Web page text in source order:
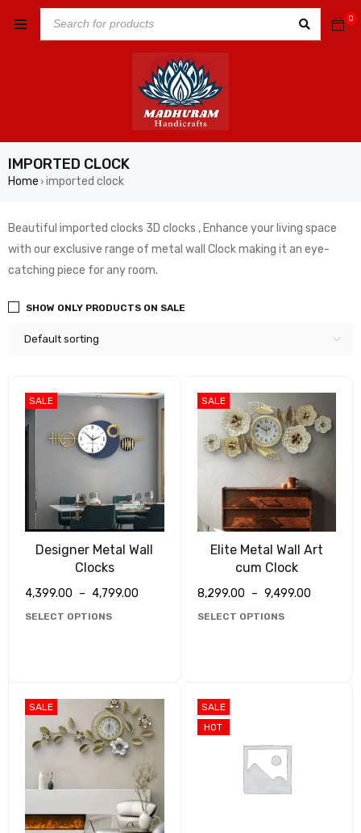
0
IMPORTED CLOCK
Home › imported clock
Beautiful imported clocks 3D clocks , Enhance your living space
with our exclusive range of metal wall Clock making it an eye-
catching piece for any room.
Default sorting
SHOW ONLY PRODUCTS ON SALE
SALE
Designer Metal Wall
Clocks
4,399.00 – 4,799.00
SELECT OPTIONS
SALE
Elite Metal Wall Art
cum Clock
8,299.00 – 9,499.00
SELECT OPTIONS
SALE
SALE
HOT